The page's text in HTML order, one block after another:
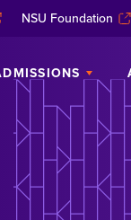
NSU Foundation